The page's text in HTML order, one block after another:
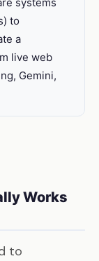
to
a
live web
Gemini,
Works
to